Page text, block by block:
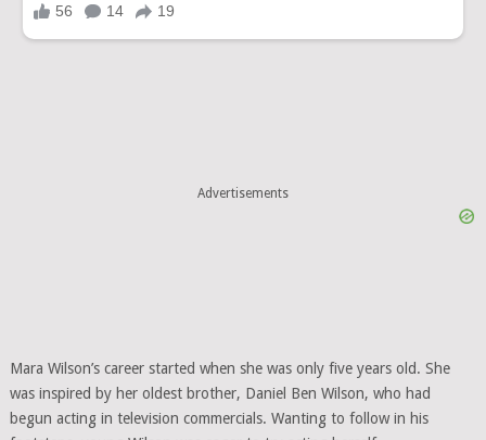
Advertisements
Mara Wilson’s career started when she was only five years old. She
was inspired by her oldest brother, Daniel Ben Wilson, who had
begun acting in television commercials. Wanting to follow in his